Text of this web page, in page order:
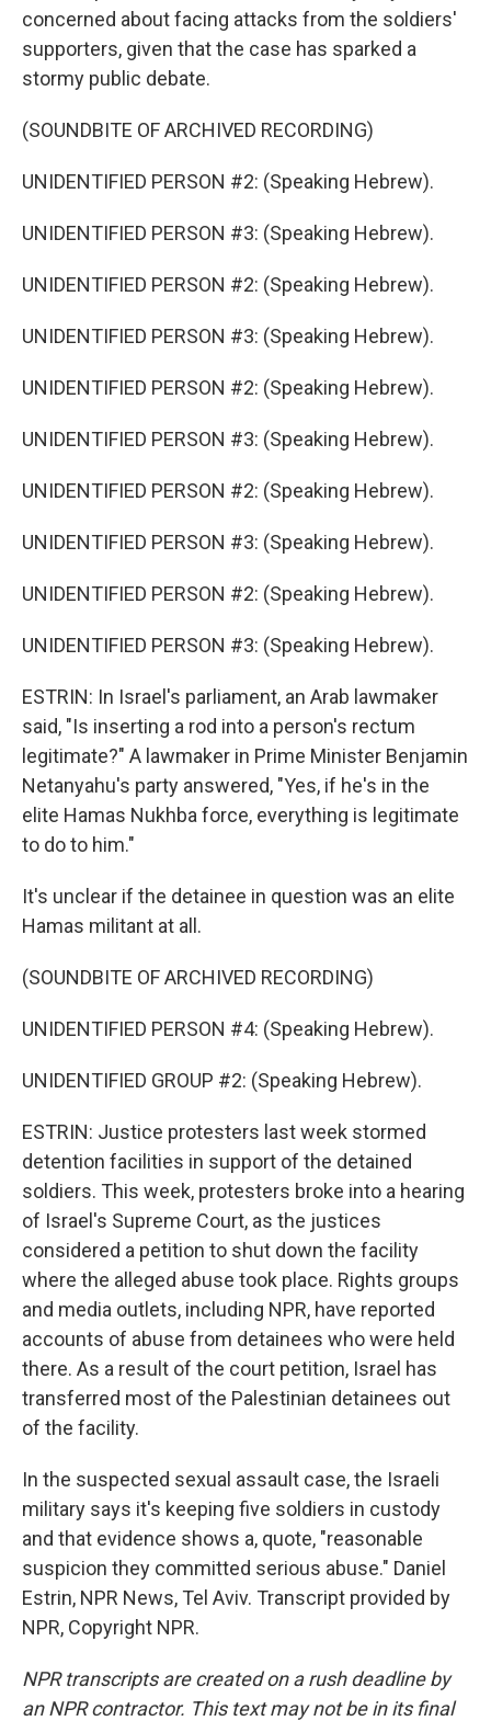
concerned about facing attacks from the soldiers'
supporters, given that the case has sparked a
stormy public debate.
(SOUNDBITE OF ARCHIVED RECORDING)
UNIDENTIFIED PERSON #2: (Speaking Hebrew).
UNIDENTIFIED PERSON #3: (Speaking Hebrew).
UNIDENTIFIED PERSON #2: (Speaking Hebrew).
UNIDENTIFIED PERSON #3: (Speaking Hebrew).
UNIDENTIFIED PERSON #2: (Speaking Hebrew).
UNIDENTIFIED PERSON #3: (Speaking Hebrew).
UNIDENTIFIED PERSON #2: (Speaking Hebrew).
UNIDENTIFIED PERSON #3: (Speaking Hebrew).
UNIDENTIFIED PERSON #2: (Speaking Hebrew).
UNIDENTIFIED PERSON #3: (Speaking Hebrew).
ESTRIN: In Israel's parliament, an Arab lawmaker
said, "Is inserting a rod into a person's rectum
legitimate?" A lawmaker in Prime Minister Benjamin
Netanyahu's party answered, "Yes, if he's in the
elite Hamas Nukhba force, everything is legitimate
to do to him."
It's unclear if the detainee in question was an elite
Hamas militant at all.
(SOUNDBITE OF ARCHIVED RECORDING)
UNIDENTIFIED PERSON #4: (Speaking Hebrew).
UNIDENTIFIED GROUP #2: (Speaking Hebrew).
ESTRIN: Justice protesters last week stormed
detention facilities in support of the detained
soldiers. This week, protesters broke into a hearing
of Israel's Supreme Court, as the justices
considered a petition to shut down the facility
where the alleged abuse took place. Rights groups
and media outlets, including NPR, have reported
accounts of abuse from detainees who were held
there. As a result of the court petition, Israel has
transferred most of the Palestinian detainees out
of the facility.
In the suspected sexual assault case, the Israeli
military says it's keeping five soldiers in custody
and that evidence shows a, quote, "reasonable
suspicion they committed serious abuse." Daniel
Estrin, NPR News, Tel Aviv. Transcript provided by
NPR, Copyright NPR.
NPR transcripts are created on a rush deadline by
an NPR contractor. This text may not be in its final